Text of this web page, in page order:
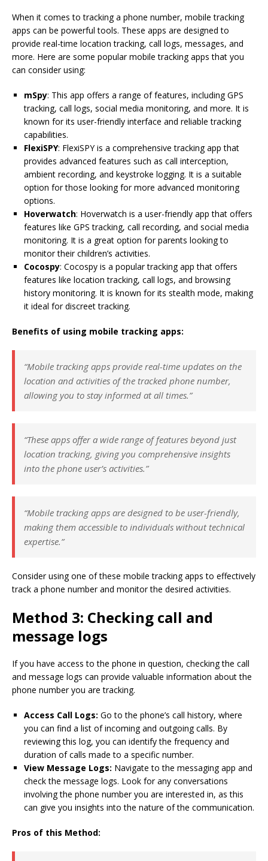
When it comes to tracking a phone number, mobile tracking
apps can be powerful tools. These apps are designed to
provide real-time location tracking, call logs, messages, and
more. Here are some popular mobile tracking apps that you
can consider using:
mSpy: This app offers a range of features, including GPS
tracking, call logs, social media monitoring, and more. It is
known for its user-friendly interface and reliable tracking
capabilities.
FlexiSPY: FlexiSPY is a comprehensive tracking app that
provides advanced features such as call interception,
ambient recording, and keystroke logging. It is a suitable
option for those looking for more advanced monitoring
options.
Hoverwatch: Hoverwatch is a user-friendly app that offers
features like GPS tracking, call recording, and social media
monitoring. It is a great option for parents looking to
monitor their children’s activities.
Cocospy: Cocospy is a popular tracking app that offers
features like location tracking, call logs, and browsing
history monitoring. It is known for its stealth mode, making
it ideal for discreet tracking.
Benefits of using mobile tracking apps:
“Mobile tracking apps provide real-time updates on the
location and activities of the tracked phone number,
allowing you to stay informed at all times.”
“These apps offer a wide range of features beyond just
location tracking, giving you comprehensive insights
into the phone user’s activities.”
“Mobile tracking apps are designed to be user-friendly,
making them accessible to individuals without technical
expertise.”
Consider using one of these mobile tracking apps to effectively
track a phone number and monitor the desired activities.
Method 3: Checking call and
message logs
If you have access to the phone in question, checking the call
and message logs can provide valuable information about the
phone number you are tracking.
Access Call Logs: Go to the phone’s call history, where
you can find a list of incoming and outgoing calls. By
reviewing this log, you can identify the frequency and
duration of calls made to a specific number.
View Message Logs: Navigate to the messaging app and
check the message logs. Look for any conversations
involving the phone number you are interested in, as this
can give you insights into the nature of the communication.
Pros of this Method: